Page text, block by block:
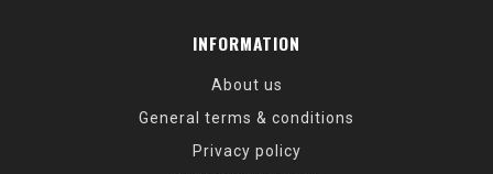
INFORMATION
About us
General terms & conditions
Privacy policy